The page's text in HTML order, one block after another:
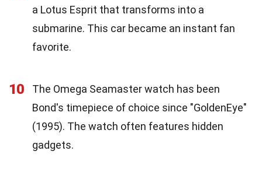
a Lotus Esprit that transforms into a
submarine. This car became an instant fan
favorite.
10
The Omega Seamaster watch has been
Bond's timepiece of choice since "GoldenEye"
(1995). The watch often features hidden
gadgets.